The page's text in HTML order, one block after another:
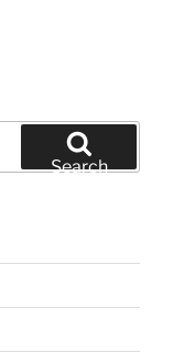
Search